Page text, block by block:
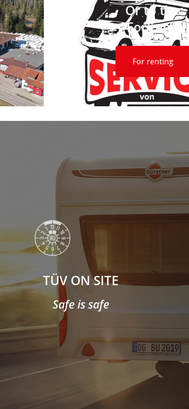
Or to the
For rent!
For renting
TÜV ON SITE
Safe is safe